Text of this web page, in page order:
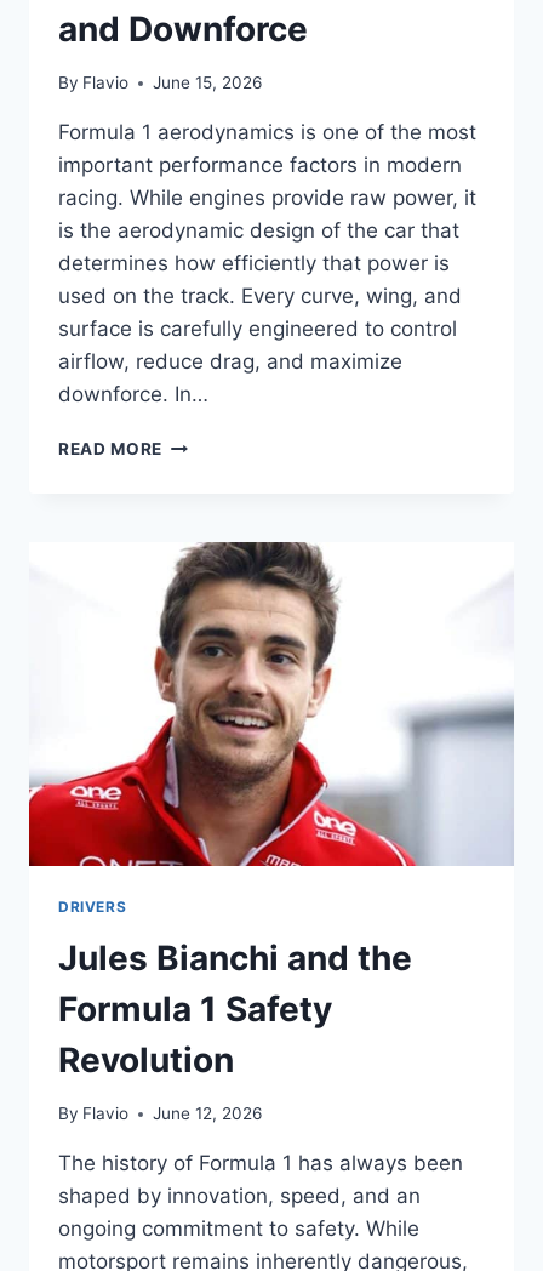
and Downforce
By Flavio June 15, 2026
Formula 1 aerodynamics is one of the most
important performance factors in modern
racing. While engines provide raw power, it
is the aerodynamic design of the car that
determines how efficiently that power is
used on the track. Every curve, wing, and
surface is carefully engineered to control
airflow, reduce drag, and maximize
downforce. In…
READ MORE
BEHIND
SPEED
AND
DOWNFORCE
DRIVERS
Jules Bianchi and the
Formula 1 Safety
Revolution
By Flavio June 12, 2026
The history of Formula 1 has always been
shaped by innovation, speed, and an
ongoing commitment to safety. While
motorsport remains inherently dangerous,